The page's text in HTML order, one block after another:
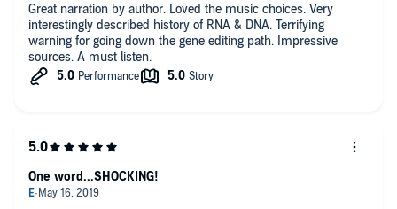
Great narration by author. Loved the music choices. Very
interestingly described history of RNA & DNA. Terrifying
warning for going down the gene editing path. Impressive
sources. A must listen.
One word...SHOCKING!